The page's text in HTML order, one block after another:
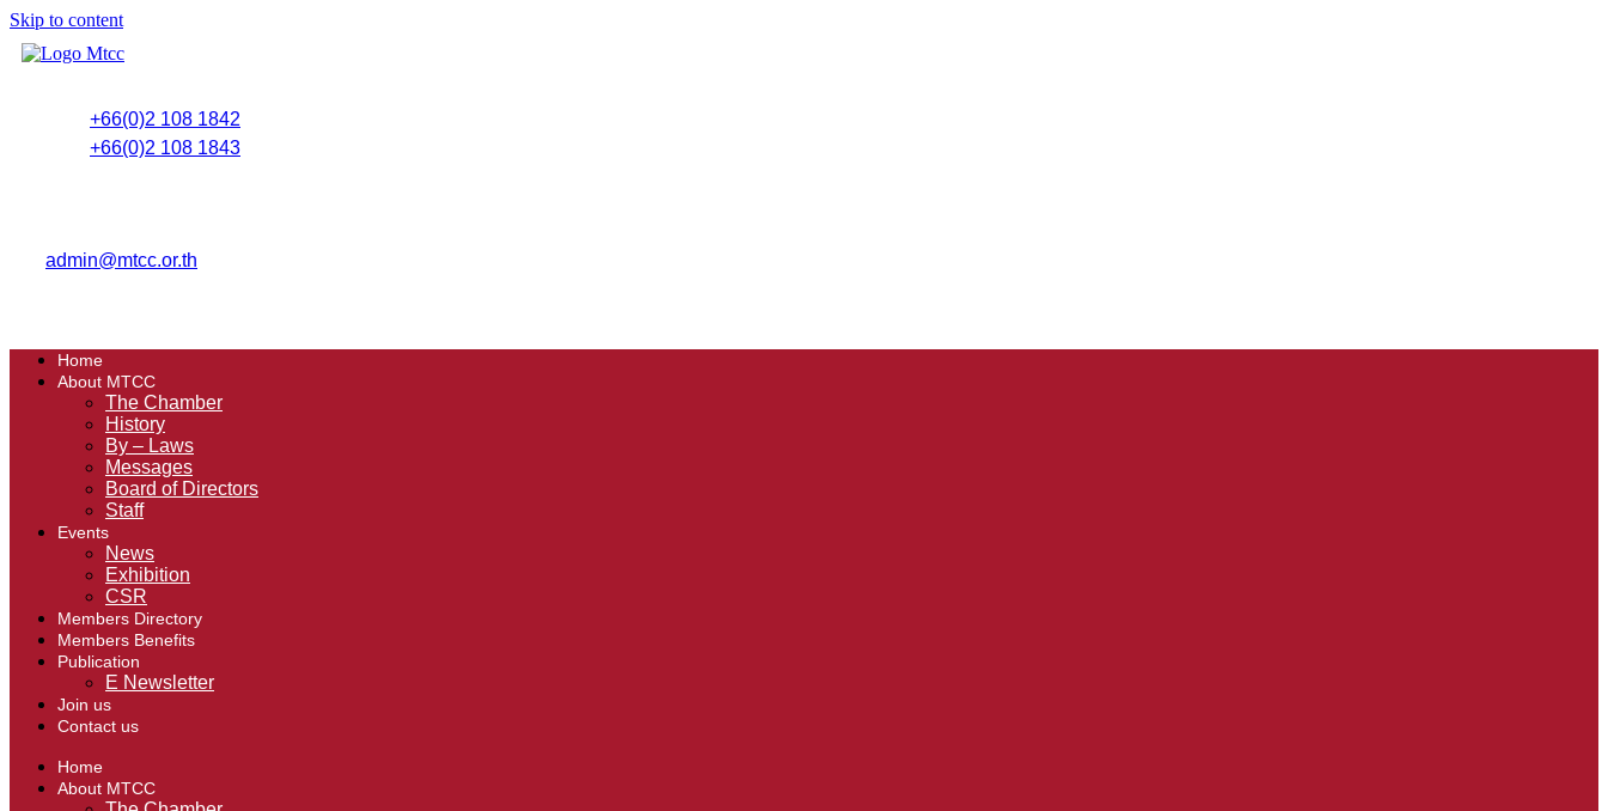
Skip to content
+66(0)2 108 1842
+66(0)2 108 1843
admin@mtcc.or.th
Home
About MTCC
The Chamber
History
By – Laws
Messages
Board of Directors
Staff
Events
News
Exhibition
CSR
Members Directory
Members Benefits
Publication
E Newsletter
Join us
Contact us
Home
About MTCC